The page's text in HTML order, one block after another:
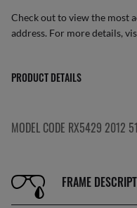
Check out to view the most
address. For more details,
PRODUCT DETAILS
MODEL CODE RX5429 2012
FRAME